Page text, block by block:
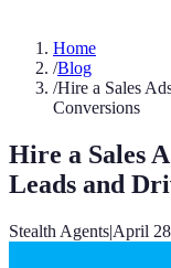
Home
/Blog
/Hire a Sales
Conversions
Hire a Sales
Leads and
Stealth Agents|April